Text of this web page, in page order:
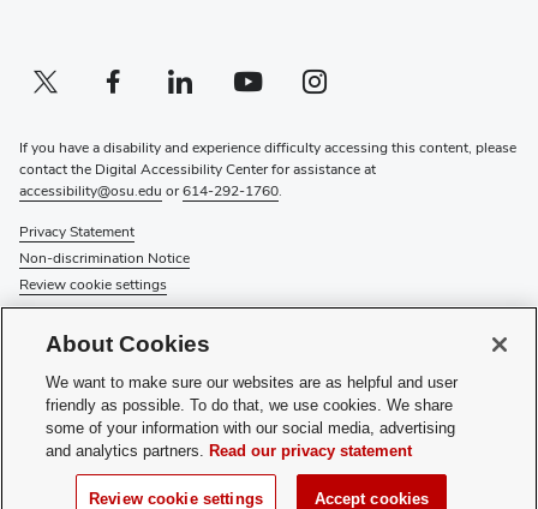
Twitter profile — external
(opens in new window)Facebook profile — external
(opens in new window)Linkedin profile — external
(opens in new window)Youtube profile — external
(opens in new window)Instagram profile — external
(opens in new window)
If you have a disability and experience difficulty accessing this content, please
contact the Digital Accessibility Center for assistance at
accessibility@osu.edu or614-292-1760.
Privacy Statement
Non-discrimination Notice
Review cookie settings
About Us
Directory
Events
Give
About Cookies
We want to make sure our websites are as helpful and user
friendly as possible. To do that, we use cookies. We share
some of your information with our social media, advertising
and analytics partners. Read our privacy statement
Review cookie settings Accept cookies